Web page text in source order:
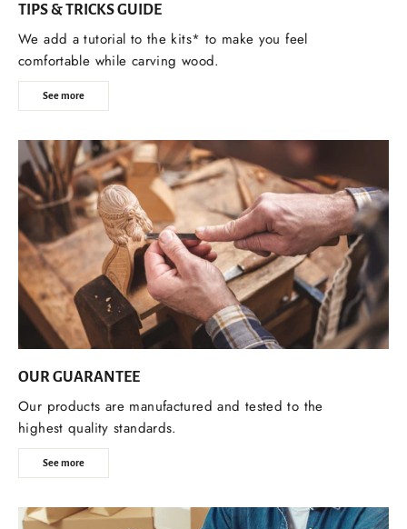
TIPS & TRICKS GUIDE
We add a tutorial to the kits* to make you feel
comfortable while carving wood.
See more
OUR GUARANTEE
Our products are manufactured and tested to the
highest quality standards.
See more